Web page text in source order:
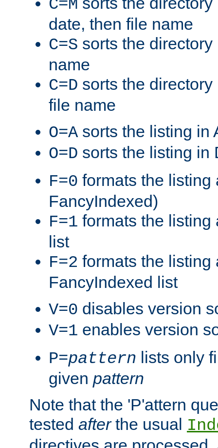
C=M
date, then file name
C=S sorts the
name
C=D sorts the
file name
O=A sorts the listing in
O=D sorts the listing in
F=0 formats the listing
FancyIndexed)
F=1 formats the listing
list
F=2 formats the listing
FancyIndexed list
V=0 disables version
V=1 enables version
P=pattern lists only
given pattern
Note that the 'P'attern
tested afterthe usual